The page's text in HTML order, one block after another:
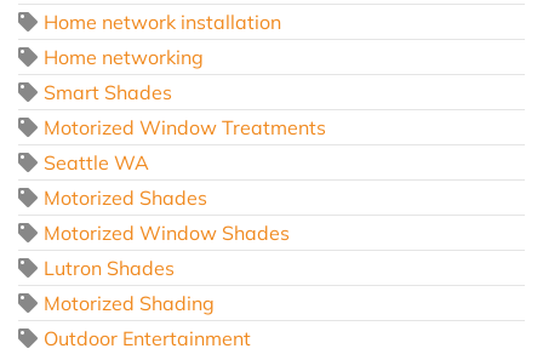
Home network installation
Home networking
Smart Shades
Motorized Window Treatments
Seattle WA
Motorized Shades
Motorized Window Shades
Lutron Shades
Motorized Shading
Outdoor Entertainment